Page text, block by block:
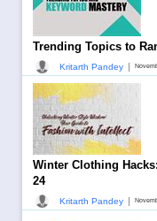
Trending Topics to
Kritarth Pandey |
Winter Clothing
24
Kritarth Pandey |